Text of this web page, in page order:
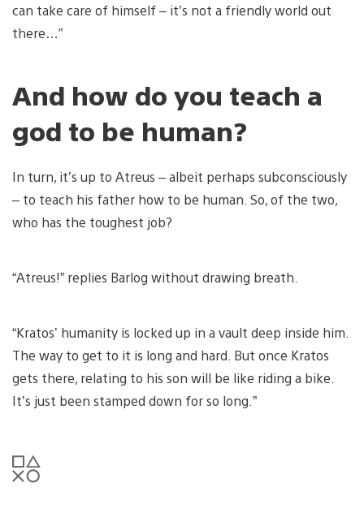
can take care of himself – it’s not a friendly world out
there…”
And how do you teach a
god to be human?
In turn, it’s up to Atreus – albeit perhaps subconsciously
– to teach his father how to be human. So, of the two,
who has the toughest job?
“Atreus!” replies Barlog without drawing breath.
“Kratos’ humanity is locked up in a vault deep inside him.
The way to get to it is long and hard. But once Kratos
gets there, relating to his son will be like riding a bike.
It’s just been stamped down for so long.”